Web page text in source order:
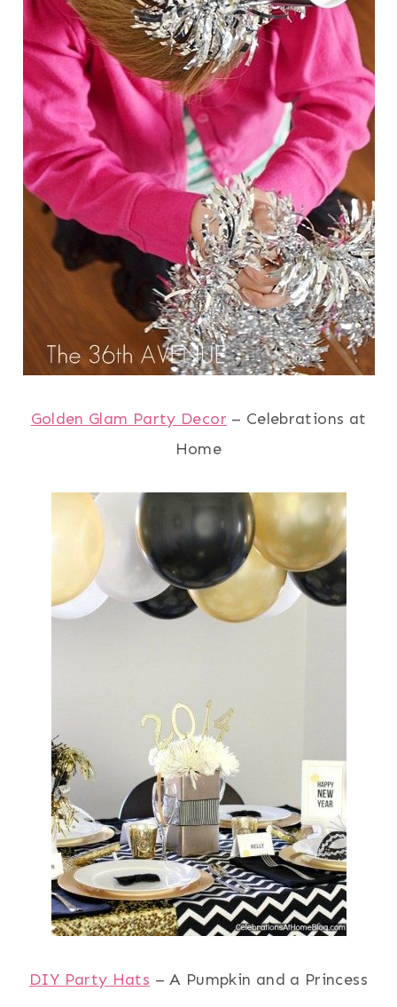
Golden Glam Party Decor – Celebrations at
Home
DIY Party Hats – A Pumpkin and a Princess